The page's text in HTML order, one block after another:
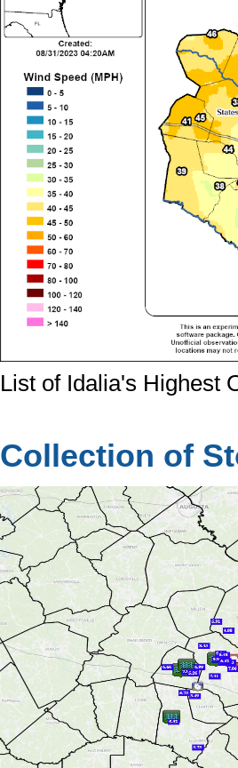
List of Idalia's Highest
Collection of